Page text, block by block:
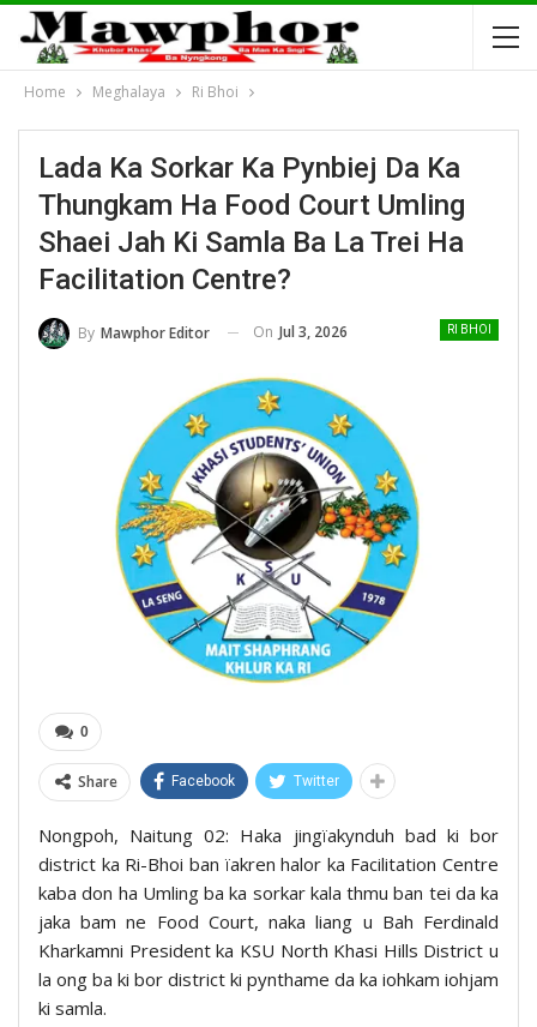
Home Meghalaya Ri Bhoi
Lada Ka Sorkar Ka Pynbiej Da Ka
Thungkam Ha Food Court Umling
Shaei Jah Ki Samla Ba La Trei Ha
Facilitation Centre?
RI BHOI
By Mawphor Editor On Jul 3, 2026
0
Share Facebook Twitter
Nongpoh, Naitung 02: Haka jingïakynduh bad ki bor
district ka Ri-Bhoi ban ïakren halor ka Facilitation Centre
kaba don ha Umling ba ka sorkar kala thmu ban tei da ka
jaka bam ne Food Court, naka liang u Bah Ferdinald
Kharkamni President ka KSU North Khasi Hills District u
la ong ba ki bor district ki pynthame da ka iohkam iohjam
ki samla.